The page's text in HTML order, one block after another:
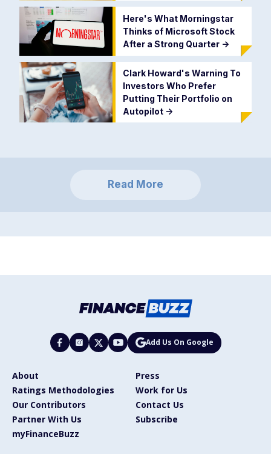
Here's What Morningstar
Thinks of Microsoft Stock
After a Strong Quarter ->
Clark Howard's Warning To
Investors Who Prefer
Putting Their Portfolio on
Autopilot ->
Read More
Add Us On Google
About
Press
Ratings Methodologies
Work for Us
Our Contributors
Contact Us
Partner With Us
Subscribe
myFinanceBuzz